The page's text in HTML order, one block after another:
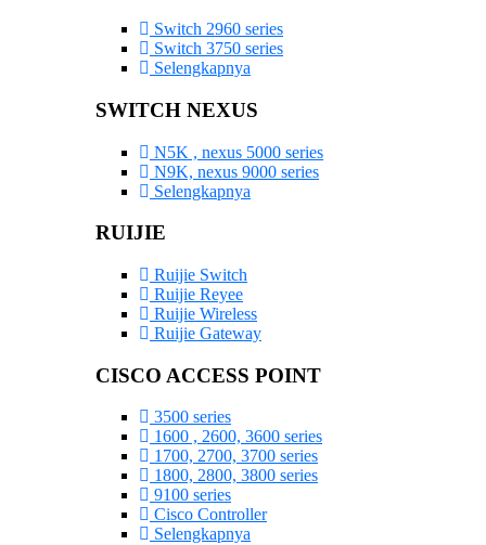
Switch 2960 series
Switch 3750 series
Selengkapnya
SWITCH NEXUS
N5K , nexus 5000 series
N9K, nexus 9000 series
Selengkapnya
RUIJIE
Ruijie Switch
Ruijie Reyee
Ruijie Wireless
Ruijie Gateway
CISCO ACCESS POINT
3500 series
1600 , 2600, 3600 series
1700, 2700, 3700 series
1800, 2800, 3800 series
9100 series
Cisco Controller
Selengkapnya